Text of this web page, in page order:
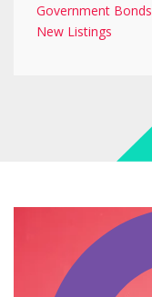
Government Bonds
New Listings